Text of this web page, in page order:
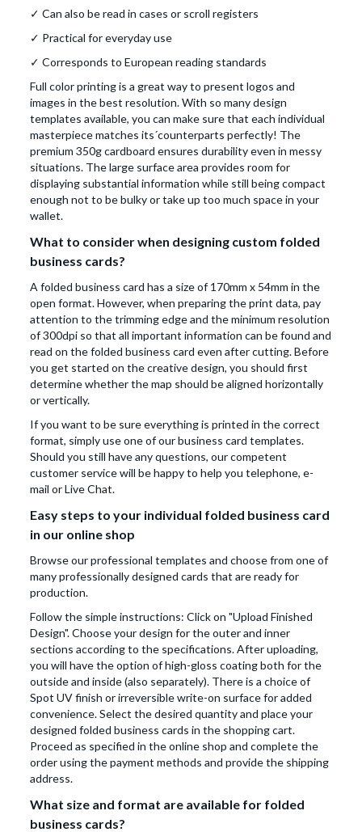
✓ Can also be read in cases or scroll registers
✓ Practical for everyday use
✓ Corresponds to European reading standards
Full color printing is a great way to present logos and
images in the best resolution. With so many design
templates available, you can make sure that each individual
masterpiece matches its´counterparts perfectly! The
premium 350g cardboard ensures durability even in messy
situations. The large surface area provides room for
displaying substantial information while still being compact
enough not to be bulky or take up too much space in your
wallet.
What to consider when designing custom folded
business cards?
A folded business card has a size of 170mm x 54mm in the
open format. However, when preparing the print data, pay
attention to the trimming edge and the minimum resolution
of 300dpi so that all important information can be found and
read on the folded business card even after cutting. Before
you get started on the creative design, you should first
determine whether the map should be aligned horizontally
or vertically.
If you want to be sure everything is printed in the correct
format, simply use one of our business card templates.
Should you still have any questions, our competent
customer service will be happy to help you telephone, e-
mail or Live Chat.
Easy steps to your individual folded business card
in our online shop
Browse our professional templates and choose from one of
many professionally designed cards that are ready for
production.
Follow the simple instructions: Click on "Upload Finished
Design". Choose your design for the outer and inner
sections according to the specifications. After uploading,
you will have the option of high-gloss coating both for the
outside and inside (also separately). There is a choice of
Spot UV finish or irreversible write-on surface for added
convenience. Select the desired quantity and place your
designed folded business cards in the shopping cart.
Proceed as specified in the online shop and complete the
order using the payment methods and provide the shipping
address.
What size and format are available for folded
business cards?